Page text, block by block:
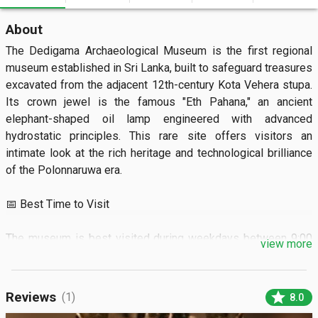
About
The Dedigama Archaeological Museum is the first regional
museum established in Sri Lanka, built to safeguard treasures
excavated from the adjacent 12th-century Kota Vehera stupa.
Its crown jewel is the famous "Eth Pahana," an ancient
elephant-shaped oil lamp engineered with advanced
hydrostatic principles. This rare site offers visitors an
intimate look at the rich heritage and technological brilliance
of the Polonnaruwa era.
📅 Best Time to Visit
The museum is best visited during weekdays between 9:00
your trip during the dry months from January to March
ensures pleasant weather for exploring the outdoor ruins.
view more
Reviews (1) star 8.0